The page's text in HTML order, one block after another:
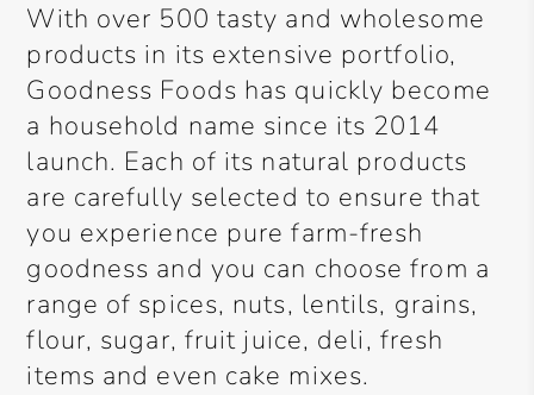
With over 500 tasty and wholesome
products in its extensive portfolio,
Goodness Foods has quickly become
a household name since its 2014
launch. Each of its natural products
are carefully selected to ensure that
you experience pure farm-fresh
goodness and you can choose from a
range of spices, nuts, lentils, grains,
flour, sugar, fruit juice, deli, fresh
items and even cake mixes.